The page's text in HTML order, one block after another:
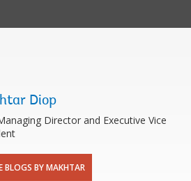
Diop
Director and Executive Vice
BLOGS BY MAKHTAR